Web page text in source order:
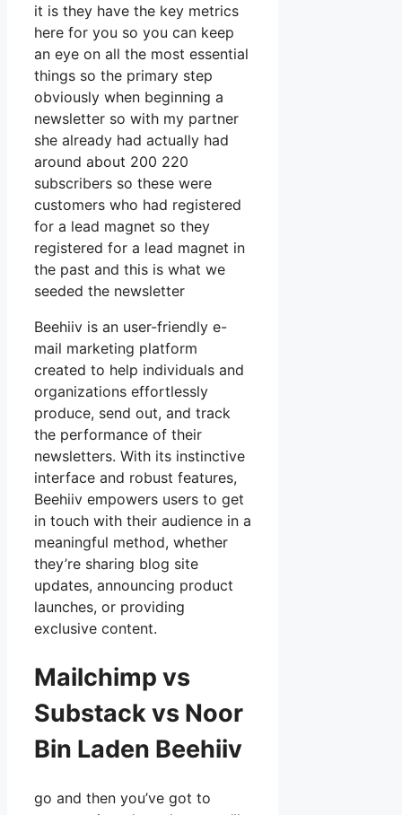
it is they have the key metrics
here for you so you can keep
an eye on all the most essential
things so the primary step
obviously when beginning a
newsletter so with my partner
she already had actually had
around about 200 220
subscribers so these were
customers who had registered
for a lead magnet so they
registered for a lead magnet in
the past and this is what we
seeded the newsletter
Beehiiv is an user-friendly e-
mail marketing platform
created to help individuals and
organizations effortlessly
produce, send out, and track
the performance of their
newsletters. With its instinctive
interface and robust features,
Beehiiv empowers users to get
in touch with their audience in a
meaningful method, whether
they’re sharing blog site
updates, announcing product
launches, or providing
exclusive content.
Mailchimp vs
Substack vs Noor
Bin Laden Beehiiv
go and then you’ve got to